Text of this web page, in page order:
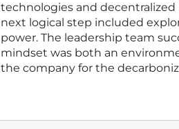
technologies and decentralized
next logical step included
power. The leadership team
mindset was both an
the company for the